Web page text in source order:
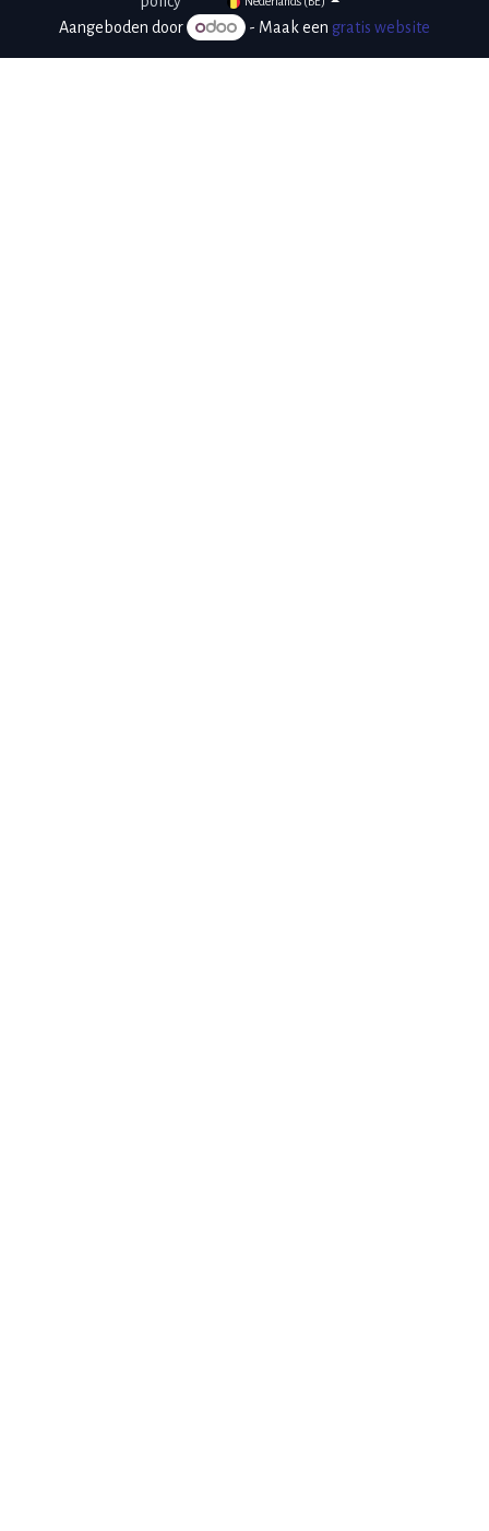
Aangeboden door - Maak een gratis website